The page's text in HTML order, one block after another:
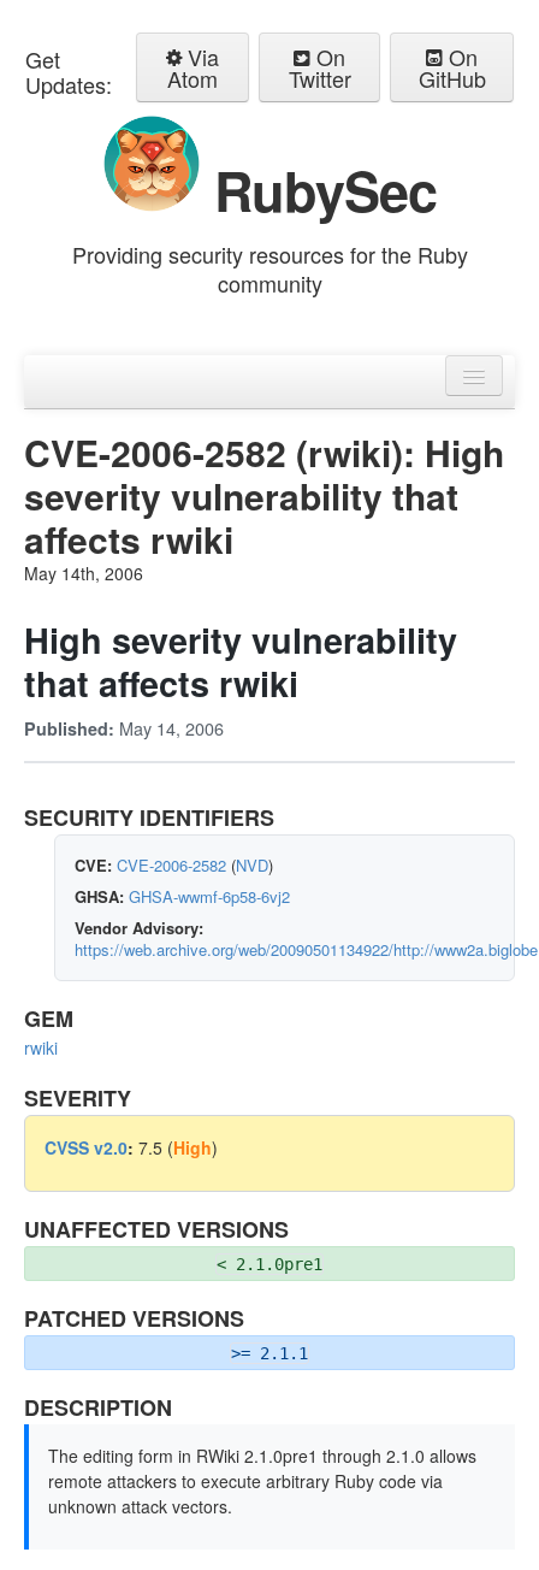
Get
Updates:
Via
Atom
On
Twitter
On
GitHub
RubySec
Providing security resources for the Ruby
community
Advisories
CVE-2006-2582 (rwiki): High
severity vulnerability that
affects rwiki
May 14th, 2006
High severity vulnerability
that affects rwiki
Published: May 14, 2006
SECURITY IDENTIFIERS
CVE: CVE-2006-2582 (NVD)
GHSA: GHSA-wwmf-6p58-6vj2
Vendor Advisory:
https://web.archive.org/web/20090501134922/http://
GEM
rwiki
SEVERITY
CVSS v2.0: 7.5 (High)
UNAFFECTED VERSIONS
< 2.1.0pre1
PATCHED VERSIONS
>= 2.1.1
DESCRIPTION
The editing form in RWiki 2.1.0pre1 through 2.1.0 allows
remote attackers to execute arbitrary Ruby code via
unknown attack vectors.